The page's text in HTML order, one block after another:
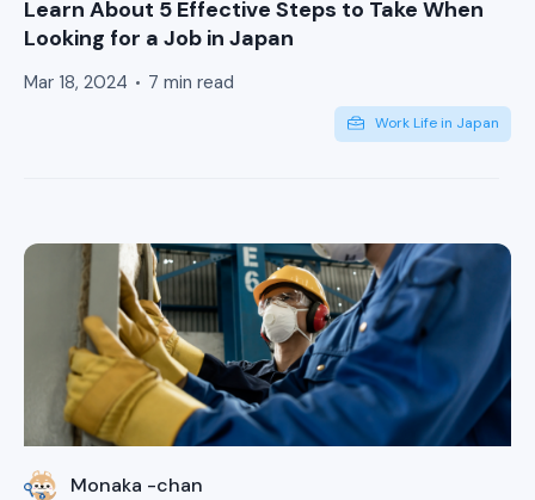
Learn About 5 Effective Steps to Take When
Looking for a Job in Japan
Mar 18, 2024 7 min read
Work Life in Japan
Monaka -chan